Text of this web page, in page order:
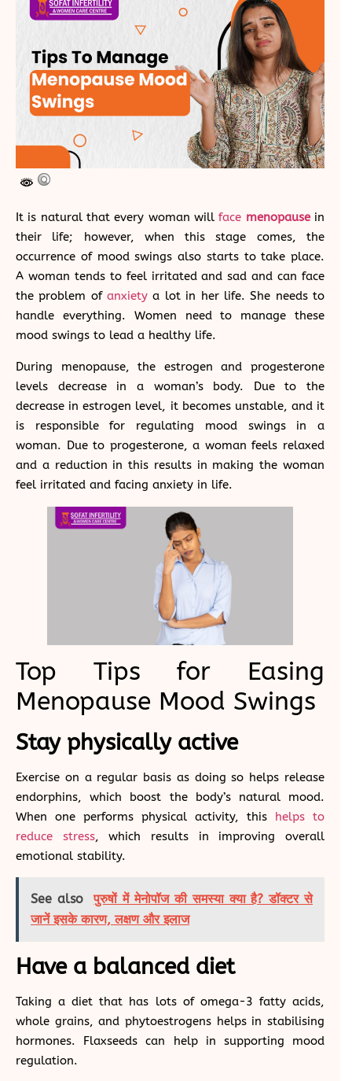
It is natural that every woman willface menopausein
their life; however, when this stage comes, the
occurrence of mood swings also starts to take place.
A woman tends to feel irritated and sad and can face
the problem ofanxiety a lot in her life. She needs to
handle everything. Women need to manage these
mood swings to lead a healthy life.
During menopause, the estrogen and progesterone
levels decrease in a woman’s body. Due to the
decrease in estrogen level, it becomes unstable, and it
is responsible for regulating mood swings in a
woman. Due to progesterone, a woman feels relaxed
and a reduction in this results in making the woman
feel irritated and facing anxiety in life.
Top Tips for Easing
Menopause Mood Swings
Stay physically active
Exercise on a regular basis as doing so helps release
endorphins, which boost the body’s natural mood.
When one performs physical activity, this helps to
reduce stress, which results in improving overall
emotional stability.
See also
पुरुषों में मेनोपॉज की समस्या क्या है? डॉक्टर से
जानें इसके कारण, लक्षण और इलाज
Have a balanced diet
Taking a diet that has lots of omega-3 fatty acids,
whole grains, and phytoestrogens helps in stabilising
hormones. Flaxseeds can help in supporting mood
regulation.